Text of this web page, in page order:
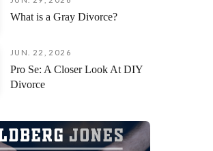
What is a Gray Divorce?
JUN. 22, 2026
Pro Se: A Closer Look At DIY
Divorce